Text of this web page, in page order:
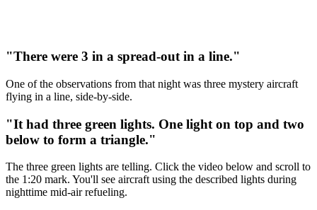
"There were 3 in a spread-out in a line."
One of the observations from that night was three mystery aircraft
flying in a line, side-by-side.
"It had three green lights. One light on top and two
below to form a triangle."
The three green lights are telling. Click the video below and scroll to
the 1:20 mark. You'll see aircraft using the described lights during
nighttime mid-air refueling.